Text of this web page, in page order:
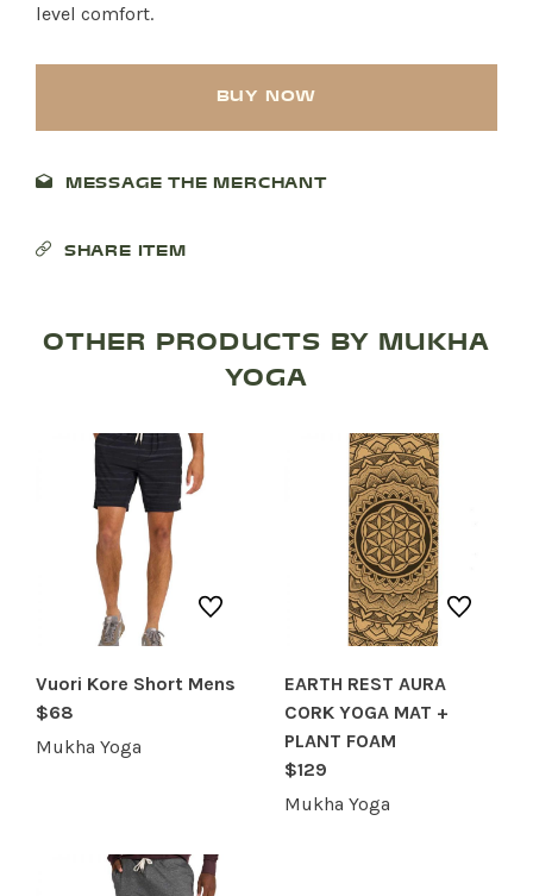
SHOP PRODUCTS
RECREATION + ACTIVITIES
RESTAURANTS
SERVICES
level comfort.
BUY NOW
MESSAGE THE MERCHANT
SHARE ITEM
OTHER PRODUCTS BY MUKHA
YOGA
Vuori Kore Short Mens
$68
Mukha Yoga
EARTH REST AURA
CORK YOGA MAT +
PLANT FOAM
$129
Mukha Yoga